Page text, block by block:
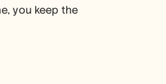
you keep the